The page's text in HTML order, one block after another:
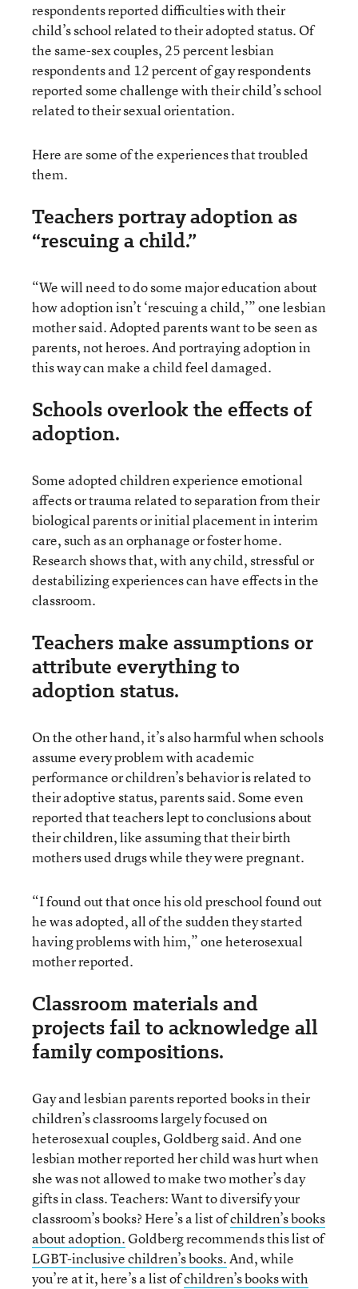
respondents reported difficulties with their
child’s school related to their adopted status. Of
the same-sex couples, 25 percent lesbian
respondents and 12 percent of gay respondents
reported some challenge with their child’s school
related to their sexual orientation.
Here are some of the experiences that troubled
them.
Teachers portray adoption as
“rescuing a child.”
“We will need to do some major education about
how adoption isn’t ‘rescuing a child,’” one lesbian
mother said. Adopted parents want to be seen as
parents, not heroes. And portraying adoption in
this way can make a child feel damaged.
Schools overlook the effects of
adoption.
Some adopted children experience emotional
affects or trauma related to separation from their
biological parents or initial placement in interim
care, such as an orphanage or foster home.
Research shows that, with any child, stressful or
destabilizing experiences can have effects in the
classroom.
Teachers make assumptions or
attribute everything to
adoption status.
On the other hand, it’s also harmful when schools
assume every problem with academic
performance or children’s behavior is related to
their adoptive status, parents said. Some even
reported that teachers lept to conclusions about
their children, like assuming that their birth
mothers used drugs while they were pregnant.
“I found out that once his old preschool found out
he was adopted, all of the sudden they started
having problems with him,” one heterosexual
mother reported.
Classroom materials and
projects fail to acknowledge all
family compositions.
Gay and lesbian parents reported books in their
children’s classrooms largely focused on
heterosexual couples, Goldberg said. And one
lesbian mother reported her child was hurt when
she was not allowed to make two mother’s day
gifts in class. Teachers: Want to diversify your
classroom’s books? Here’s a list ofchildren’s books
about adoption.Goldberg recommends this list of
LGBT-inclusive children’s books.And, while
you’re at it, here’s a list ofchildren’s books with